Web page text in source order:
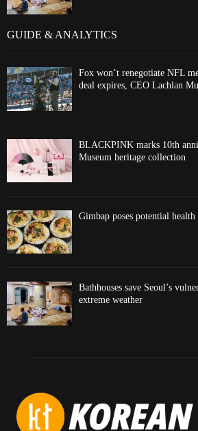
GUIDE & ANALYTICS
Fox won’t renegotiate NFL
deal expires, CEO Lachlan
BLACKPINK marks 10th
Museum heritage collection
Gimbap poses potential
Bathhouses save Seoul’s
extreme weather